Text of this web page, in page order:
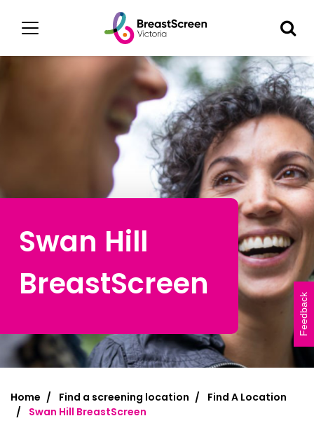
Swan Hill
BreastScreen
Home Find a screening location
Find A Location
Swan Hill BreastScreen
Feedback